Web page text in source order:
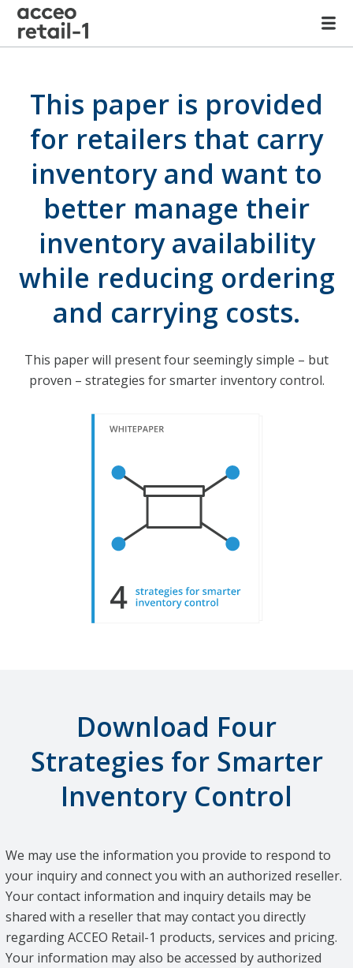
This paper is provided
for retailers that carry
inventory and want to
better manage their
inventory availability
while reducing ordering
and carrying costs.
This paper will present four seemingly simple – but
proven – strategies for smarter inventory control.
Download Four
Strategies for Smarter
Inventory Control
We may use the information you provide to respond to
your inquiry and connect you with an authorized reseller.
Your contact information and inquiry details may be
shared with a reseller that may contact you directly
regarding ACCEO Retail-1 products, services and pricing.
Your information may also be accessed by authorized